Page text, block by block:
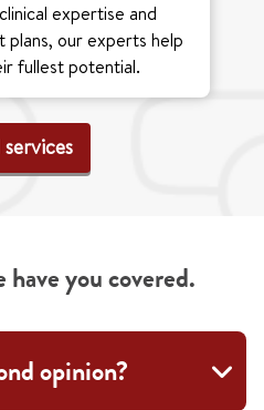
expertise and
plans, our experts help
fullest potential.
you covered.
opinion?